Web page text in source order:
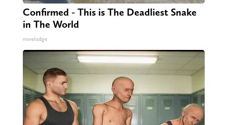
Confirmed - This is The Deadliest Snake
in The World
novelodge